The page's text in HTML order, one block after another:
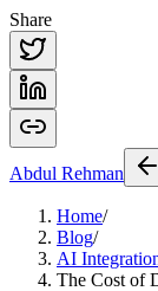
Share
Abdul Rehman
Home/
Blog/
AI
The Cost of